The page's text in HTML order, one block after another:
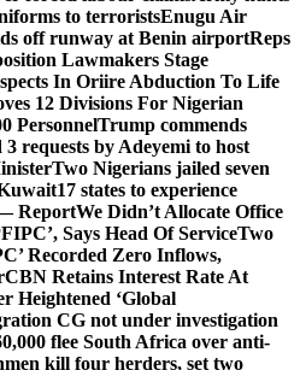
to terroristsEnugu Air
off runway at Benin airportReps
Lawmakers Stage
In Oriire Abduction To Life
12 Divisions For Nigerian
PersonnelTrump commends
requests by Adeyemi to host
Two Nigerians jailed seven
17 states to experience
ReportWe Didn’t Allocate Office
Says Head Of ServiceTwo
Recorded Zero Inflows,
CBN Retains Interest Rate At
Heightened ‘Global
CG not under investigation
flee South Africa over anti-
kill four herders, set two